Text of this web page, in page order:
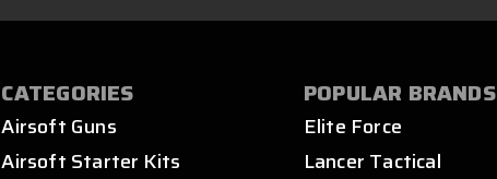
CATEGORIES
Airsoft Guns
Airsoft Starter Kits
POPULAR BRANDS
Elite Force
Lancer Tactical